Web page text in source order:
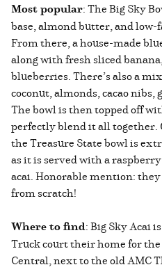
Most popular: The Big Sky
base, almond butter, and
From there, a house-made
along with fresh sliced
blueberries. There’s also a
coconut, almonds, cacao nibs,
The bowl is then topped off
perfectly blend it all
the Treasure State bowl is
as it is served with a
acai. Honorable mention:
from scratch!
Where to find: Big Sky Acai
Truck court their home for
Central, next to the old AMC